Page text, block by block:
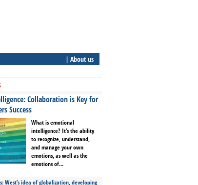
| About us
Collaboration is Key for
Success
What is emotional
intelligence? It’s the ability
to recognize, understand,
and manage your own
emotions, as well as the
emotions of...
West’s idea of globalization, developing